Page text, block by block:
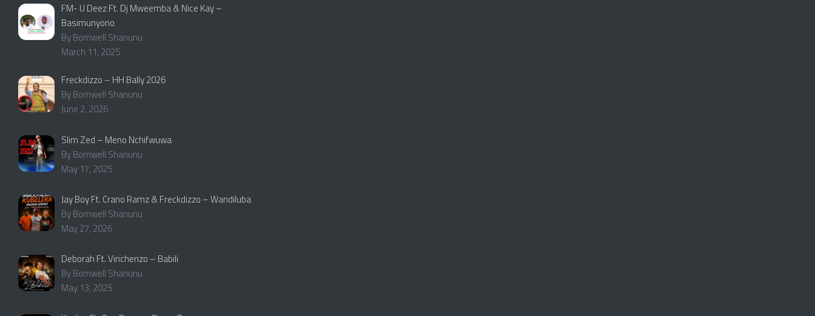
FM- U Deez Ft. Dj Mweemba & Nice Kay –
Basimunyono
By Bornwell Shanunu
March 11, 2025
Freckdizzo – HH Bally 2026
By Bornwell Shanunu
June 2, 2026
Slim Zed – Meno Nchifwuwa
By Bornwell Shanunu
May 17, 2025
Jay Boy Ft. Crano Ramz & Freckdizzo – Wandiluba
By Bornwell Shanunu
May 27, 2026
Deborah Ft. Vinchenzo – Babili
By Bornwell Shanunu
May 13, 2025